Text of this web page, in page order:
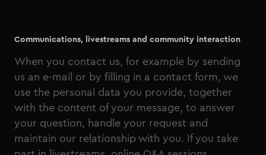
Communications, livestreams and community interaction
When you contact us, for example by sending
us an e-mail or by filling in a contact form, we
use the personal data you provide, together
with the content of your message, to answer
your question, handle your request and
maintain our relationship with you. If you take